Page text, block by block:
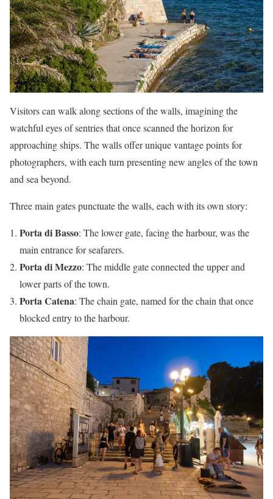
Visitors can walk along sections of the walls, imagining the
watchful eyes of sentries that once scanned the horizon for
approaching ships. The walls offer unique vantage points for
photographers, with each turn presenting new angles of the town
and sea beyond.
Three main gates punctuate the walls, each with its own story:
Porta di Basso: The lower gate, facing the harbour, was the
main entrance for seafarers.
Porta di Mezzo: The middle gate connected the upper and
lower parts of the town.
Porta Catena: The chain gate, named for the chain that once
blocked entry to the harbour.